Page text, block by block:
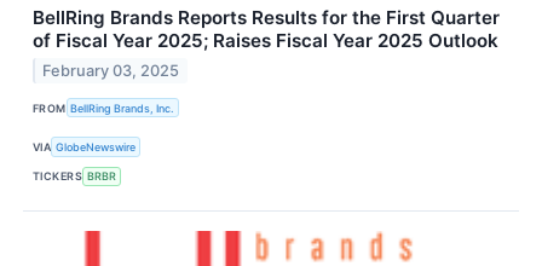
BellRing Brands Reports Results for the First Quarter
of Fiscal Year 2025; Raises Fiscal Year 2025 Outlook
February 03, 2025
FROM BellRing Brands, Inc.
VIA GlobeNewswire
TICKERS BRBR